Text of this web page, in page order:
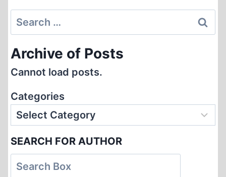
Search
for:
Archive of Posts
Cannot load posts.
Categories
SEARCH FOR AUTHOR